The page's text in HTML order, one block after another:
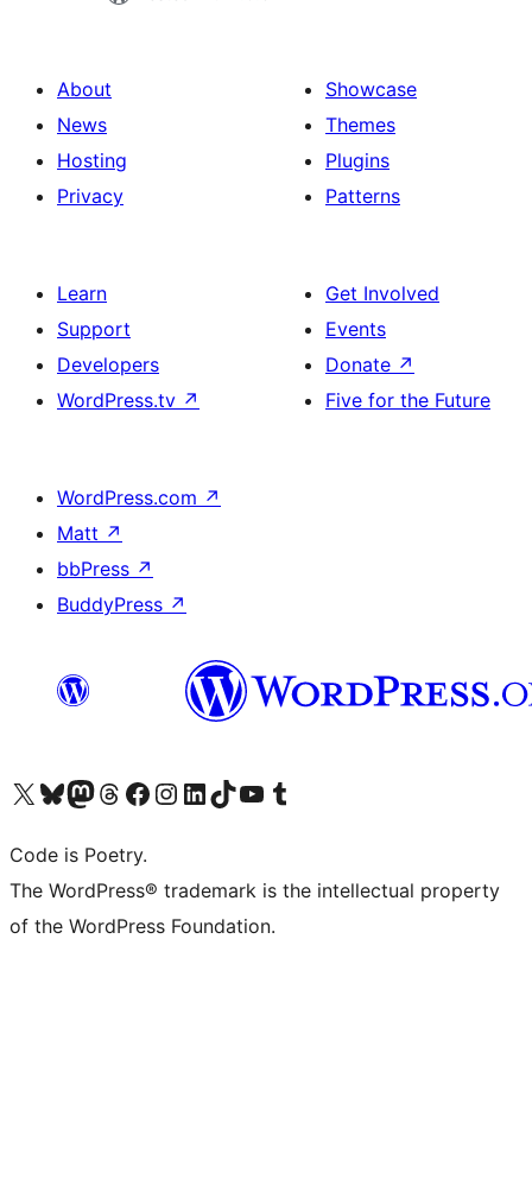
About
News
Hosting
Privacy
Showcase
Themes
Plugins
Patterns
Learn
Support
Developers
WordPress.tv ↗
Get Involved
Events
Donate ↗
Five for the Future
WordPress.com ↗
Matt ↗
bbPress ↗
BuddyPress ↗
Visit our X (formerly Twitter) account
Visit our Bluesky account
Visit our Mastodon account
Visit our Threads account
Visit our Facebook page
Visit our Instagram account
Visit our LinkedIn account
Visit our TikTok account
Visit our YouTube channel
Visit our Tumblr account
Code is Poetry.
The WordPress® trademark is the intellectual property
of the WordPress Foundation.